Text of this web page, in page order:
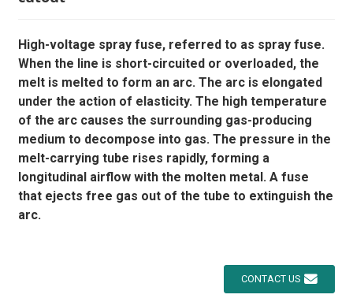
High-voltage spray fuse, referred to as spray fuse.
When the line is short-circuited or overloaded, the
melt is melted to form an arc. The arc is elongated
under the action of elasticity. The high temperature
of the arc causes the surrounding gas-producing
medium to decompose into gas. The pressure in the
melt-carrying tube rises rapidly, forming a
longitudinal airflow with the molten metal. A fuse
that ejects free gas out of the tube to extinguish the
arc.
CONTACT US